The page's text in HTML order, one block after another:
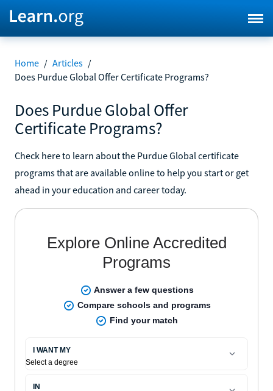
Home / Articles /
Does Purdue Global Offer Certificate Programs?
Does Purdue Global Offer
Certificate Programs?
Check here to learn about the Purdue Global certificate
programs that are available online to help you start or get
ahead in your education and career today.